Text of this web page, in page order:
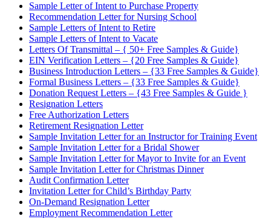
Sample Letter of Intent to Purchase Property
Recommendation Letter for Nursing School
Sample Letters of Intent to Retire
Sample Letters of Intent to Vacate
Letters Of Transmittal – { 50+ Free Samples & Guide}
EIN Verification Letters – {20 Free Samples & Guide}
Business Introduction Letters – {33 Free Samples & Guide}
Formal Business Letters – {33 Free Samples & Guide}
Donation Request Letters – {43 Free Samples & Guide }
Resignation Letters
Free Authorization Letters
Retirement Resignation Letter
Sample Invitation Letter for an Instructor for Training Event
Sample Invitation Letter for a Bridal Shower
Sample Invitation Letter for Mayor to Invite for an Event
Sample Invitation Letter for Christmas Dinner
Audit Confirmation Letter
Invitation Letter for Child’s Birthday Party
On-Demand Resignation Letter
Employment Recommendation Letter